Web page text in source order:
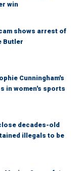
win
shows arrest of
Butler
Cunningham's
in women's sports
decades-old
illegals to be